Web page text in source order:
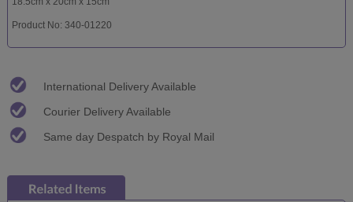
Product No: 340-01220
International Delivery Available
Courier Delivery Available
Same day Despatch by Royal Mail